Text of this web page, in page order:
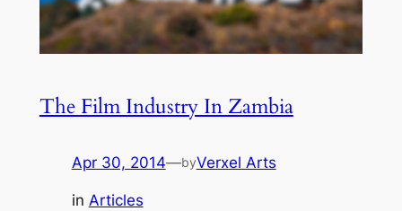
The Film Industry In Zambia
Apr 30, 2014—byVerxel Arts
in Articles